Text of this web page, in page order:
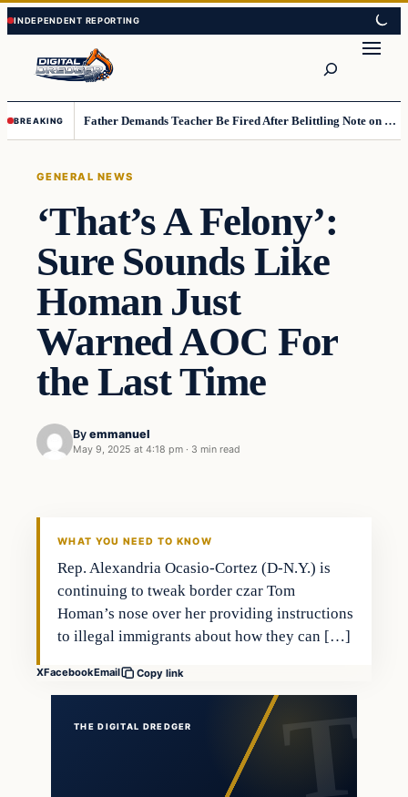
Skip
to
content
Skip
to
content
BREAKING Father Demands Teacher Be Fired After Belittling Note on Second‑Grader’s Math Worksheet
GENERAL NEWS
‘That’s A Felony’:
Sure Sounds Like
Homan Just
Warned AOC For
the Last Time
By emmanuel
May 9, 2025 at 4:18 pm · 3 min read
WHAT YOU NEED TO KNOW
Rep. Alexandria Ocasio-Cortez (D-N.Y.) is
continuing to tweak border czar Tom
Homan’s nose over her providing instructions
to illegal immigrants about how they can […]
XFacebookEmail Copy link
THE DIGITAL DREDGER